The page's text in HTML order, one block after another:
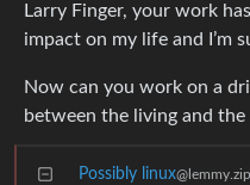
Larry Finger, your work
impact on my life and I’m
Now can you work on a
between the living and the
Possibly linux@lemmy.zip